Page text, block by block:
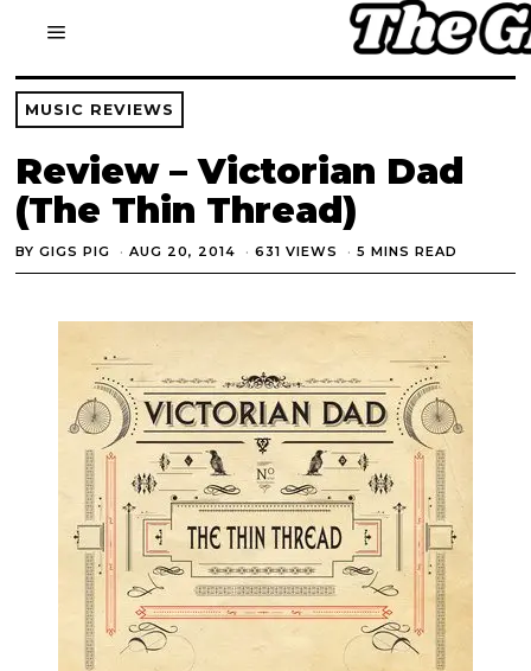
MUSIC REVIEWS
Review – Victorian Dad
(The Thin Thread)
BYGIGS PIG AUG 20, 2014 631 VIEWS 5 MINS READ